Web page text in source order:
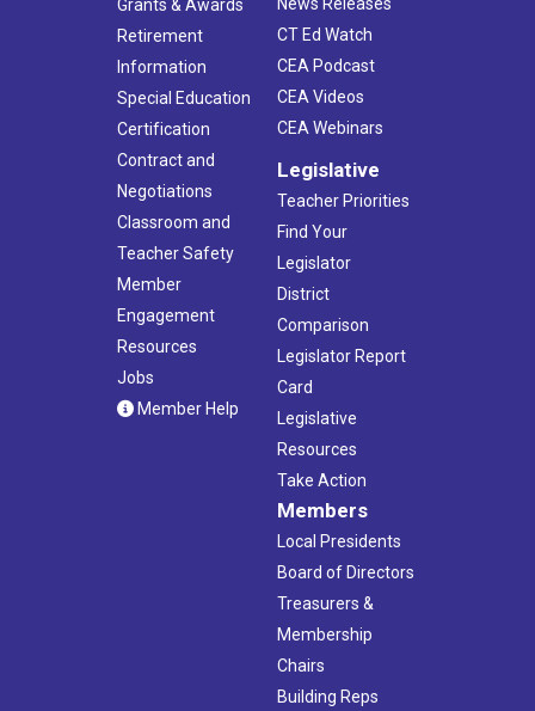
Grants & Awards
Retirement
Information
Special Education
Certification
Contract and
Negotiations
Classroom and
Teacher Safety
Member
Engagement
Resources
Jobs
Member Help
CT Ed Watch
CEA Podcast
CEA Videos
CEA Webinars
Legislative
Teacher Priorities
Find Your
Legislator
District
Comparison
Legislator Report
Card
Legislative
Resources
Take Action
Members
Local Presidents
Board of Directors
Treasurers &
Membership
Chairs
Building Reps